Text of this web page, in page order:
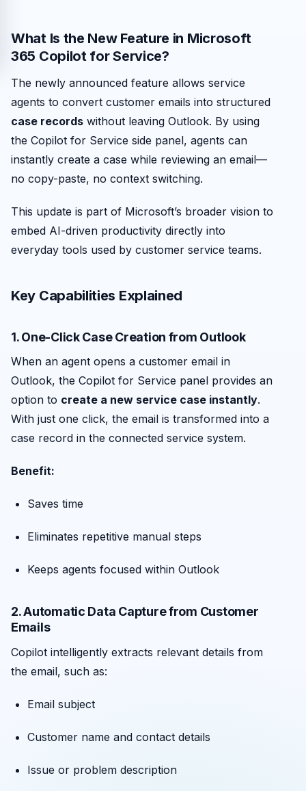
What Is the New Feature in Microsoft
365 Copilot for Service?
The newly announced feature allows service
agents to convert customer emails into structured
case records without leaving Outlook. By using
the Copilot for Service side panel, agents can
instantly create a case while reviewing an email—
no copy-paste, no context switching.
This update is part of Microsoft’s broader vision to
embed AI-driven productivity directly into
everyday tools used by customer service teams.
Key Capabilities Explained
1. One-Click Case Creation from Outlook
When an agent opens a customer email in
Outlook, the Copilot for Service panel provides an
option to create a new service case instantly.
With just one click, the email is transformed into a
case record in the connected service system.
Benefit:
Saves time
Eliminates repetitive manual steps
Keeps agents focused within Outlook
2. Automatic Data Capture from Customer
Emails
Copilot intelligently extracts relevant details from
the email, such as:
Email subject
Customer name and contact details
Issue or problem description